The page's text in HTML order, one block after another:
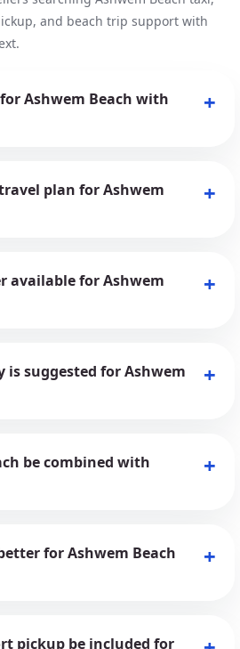
and beach trip support with
Ashwem Beach with
plan for Ashwem
available for Ashwem
is suggested for Ashwem
be combined with
for Ashwem Beach
pickup be included for